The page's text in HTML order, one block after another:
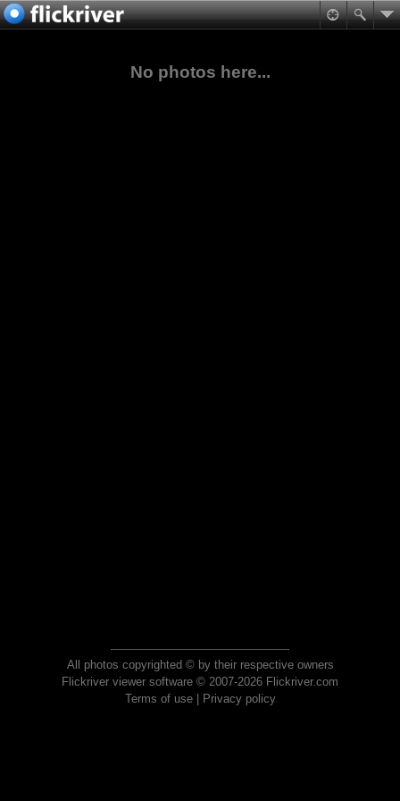
No photos here...
All photos copyrighted © by their respective owners
Flickriver viewer software © 2007-2026 Flickriver.com
Terms of use| Privacy policy